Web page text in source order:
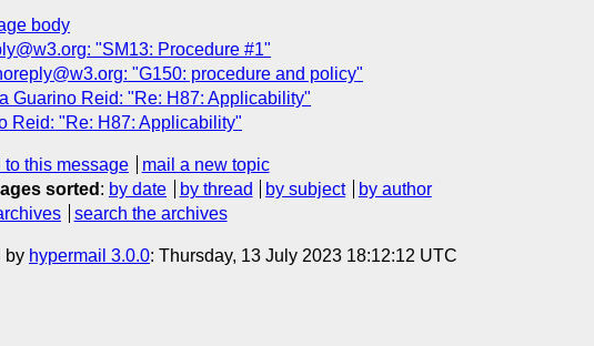
body
"SM13: Procedure #1"
"G150: procedure and policy"
Guarino Reid: "Re: H87: Applicability"
Reid: "Re: H87: Applicability"
to this message
mail a new topic
sorted : by date by thread by subject
by author
search the archives
by hypermail 3.0.0: Thursday, 13 July 2023 18:12:12 UTC